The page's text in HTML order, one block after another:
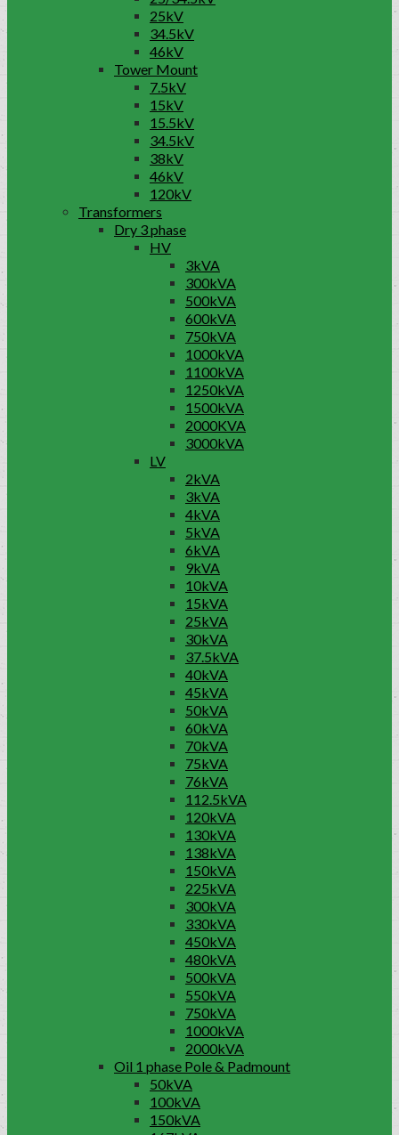
25kV
34.5kV
46kV
Tower Mount
7.5kV
15kV
15.5kV
34.5kV
38kV
46kV
120kV
Transformers
Dry 3 phase
HV
3kVA
300kVA
500kVA
600kVA
750kVA
1000kVA
1100kVA
1250kVA
1500kVA
2000KVA
3000kVA
LV
2kVA
3kVA
4kVA
5kVA
6kVA
9kVA
10kVA
15kVA
25kVA
30kVA
37.5kVA
40kVA
45kVA
50kVA
60kVA
70kVA
75kVA
76kVA
112.5kVA
120kVA
130kVA
138kVA
150kVA
225kVA
300kVA
330kVA
450kVA
480kVA
500kVA
550kVA
750kVA
1000kVA
2000kVA
Oil 1 phase Pole & Padmount
50kVA
100kVA
150kVA